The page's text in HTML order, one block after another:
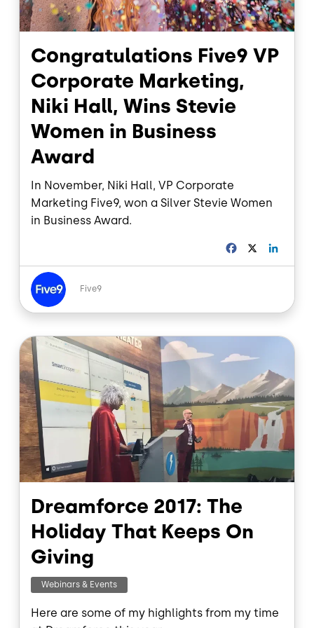
Congratulations Five9 VP
Corporate Marketing,
Niki Hall, Wins Stevie
Women in Business
Award
In November, Niki Hall, VP Corporate
Marketing Five9, won a Silver Stevie Women
in Business Award.
o
d
Image
Five9
Image
Dreamforce 2017: The
Holiday That Keeps On
Giving
Webinars & Events
Here are some of my highlights from my time